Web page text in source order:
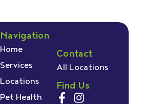
Navigation
Home
Services
Locations
Pet Health
Contact
All Locations
Find Us